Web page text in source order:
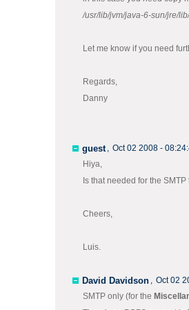
/usr/lib/jvm/java-6-sun/jre/
Let me know if you need
Regards,
Danny
guest , Oct 02 2008 -
Hiya,
Is that needed for the
Cheers,
Luis.
David Davidson , Oct 02
SMTP only (for the